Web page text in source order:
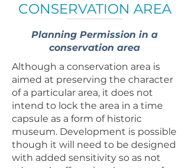
CONSERVATION AREA
Planning Permission in a
conservation area
Although a conservation area is
aimed at preserving the character
of a particular area, it does not
intend to lock the area in a time
capsule as a form of historic
museum. Development is possible
though it will need to be designed
with added sensitivity so as not